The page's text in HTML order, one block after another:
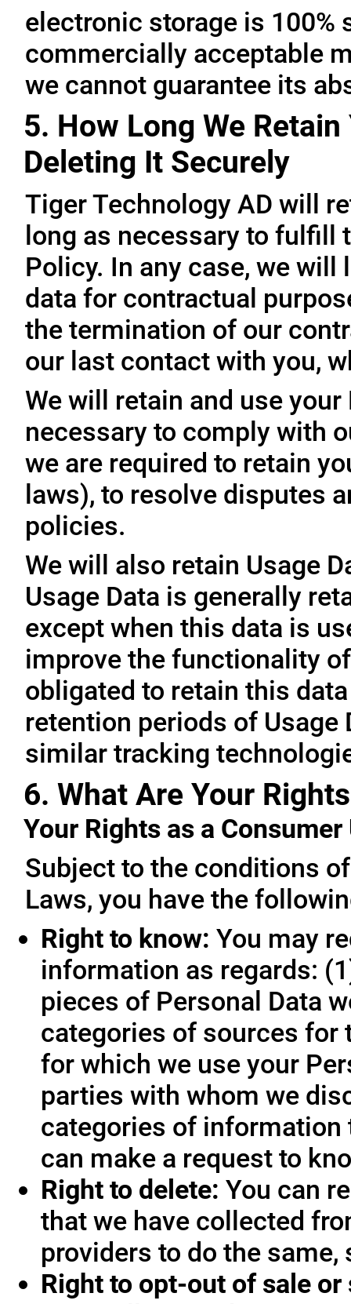
electronic storage is 100%
commercially acceptable
we cannot guarantee its
5. How Long We
Deleting It Securely
Tiger Technology AD will
long as necessary to
Policy. In any case, we
data for contractual
the termination of our
our last contact with you,
We will retain and use
necessary to comply with
we are required to retain
laws), to resolve disputes
policies.
We will also retain Usage
Usage Data is generally
except when this data is
improve the functionality
obligated to retain this
retention periods of
similar tracking
6. What Are Your
Your Rights as a Consumer
Subject to the conditions
Laws, you have the
Right to know: You may
information as regards:
pieces of Personal Data
categories of sources for
for which we use your
parties with whom we
categories of information
can make a request to
Right to delete: You can
that we have collected
providers to do the
Right to opt-out of sale or